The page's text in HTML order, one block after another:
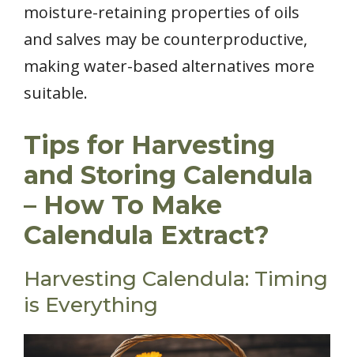
moisture-retaining properties of oils
and salves may be counterproductive,
making water-based alternatives more
suitable.
Tips for Harvesting
and Storing Calendula
– How To Make
Calendula Extract?
Harvesting Calendula: Timing
is Everything